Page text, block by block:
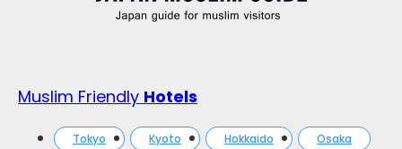
Muslim Friendly Hotels
Tokyo Kyoto Hokkaido Osaka